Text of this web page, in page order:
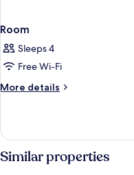
Room
Sleeps 4
Free Wi-Fi
More details
More
Similar properties